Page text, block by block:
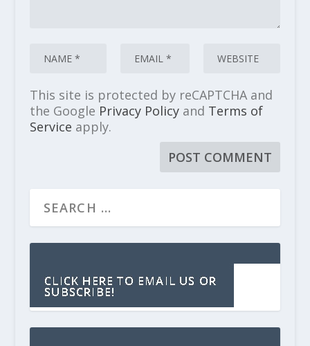
This site is protected by reCAPTCHA and
the Google Privacy Policyand Terms of
Service apply.